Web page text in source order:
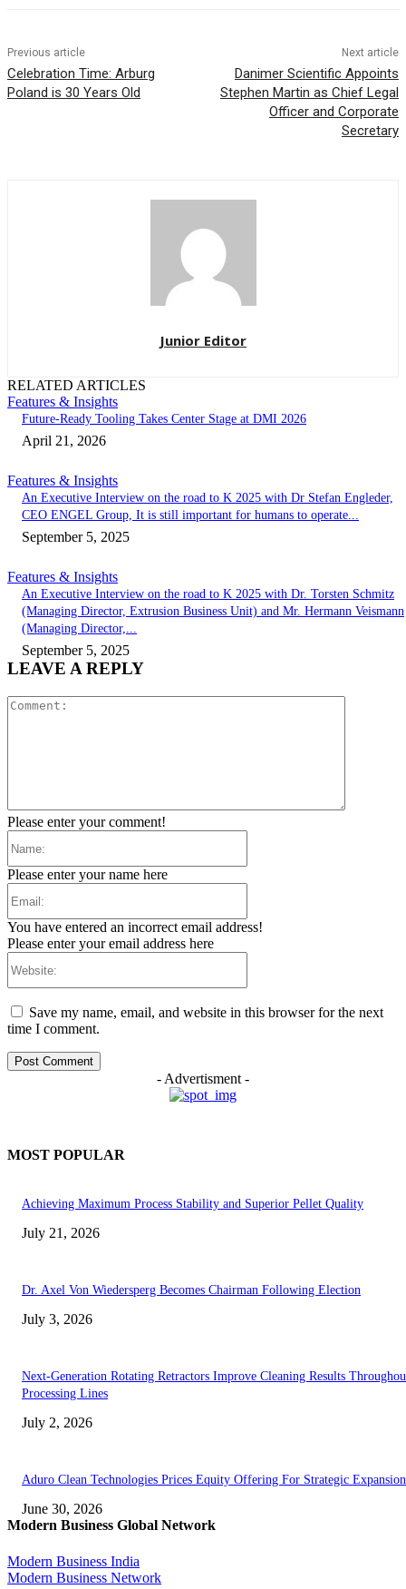
Previous article
Celebration Time: Arburg
Poland is 30 Years Old
Next article
Danimer Scientific Appoints
Stephen Martin as Chief Legal
Officer and Corporate
Secretary
Junior Editor
RELATED ARTICLES
Features & Insights
Future-Ready Tooling Takes Center Stage at DMI 2026
April 21, 2026
Features & Insights
An Executive Interview on the road to K 2025 with Dr Stefan Engleder,
CEO ENGEL Group, It is still important for humans to operate...
September 5, 2025
Features & Insights
An Executive Interview on the road to K 2025 with Dr. Torsten Schmitz
(Managing Director, Extrusion Business Unit) and Mr. Hermann Veismann
(Managing Director,...
September 5, 2025
LEAVE A REPLY
Please enter your comment!
Please enter your name here
You have entered an incorrect email address!
Please enter your email address here
Save my name, email, and website in this browser for the next
time I comment.
- Advertisment -
MOST POPULAR
Achieving Maximum Process Stability and Superior Pellet Quality
July 21, 2026
Dr. Axel Von Wiedersperg Becomes Chairman Following Election
July 3, 2026
Next-Generation Rotating Retractors Improve Cleaning Results
Processing Lines
July 2, 2026
Aduro Clean Technologies Prices Equity Offering For Strategic Expansion
June 30, 2026
Modern Business Global Network
Modern Business India
Modern Business Network